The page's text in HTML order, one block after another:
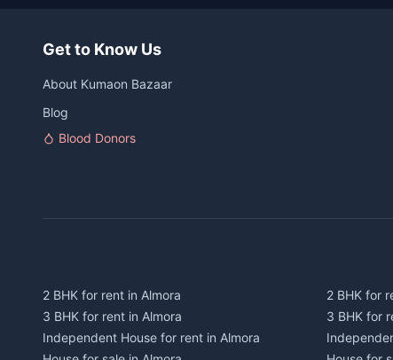
Get to Know Us
About Kumaon Bazaar
Blog
Blood Donors
2 BHK for rent in Almora
3 BHK for rent in Almora
Independent House for rent in Almora
2 BHK for
3 BHK for